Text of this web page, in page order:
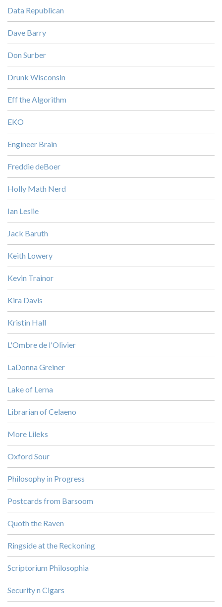
Data Republican
Dave Barry
Don Surber
Drunk Wisconsin
Eff the Algorithm
EKO
Engineer Brain
Freddie deBoer
Holly Math Nerd
Ian Leslie
Jack Baruth
Keith Lowery
Kevin Trainor
Kira Davis
Kristin Hall
L'Ombre de l'Olivier
LaDonna Greiner
Lake of Lerna
Librarian of Celaeno
More Lileks
Oxford Sour
Philosophy in Progress
Postcards from Barsoom
Quoth the Raven
Ringside at the Reckoning
Scriptorium Philosophia
Security n Cigars